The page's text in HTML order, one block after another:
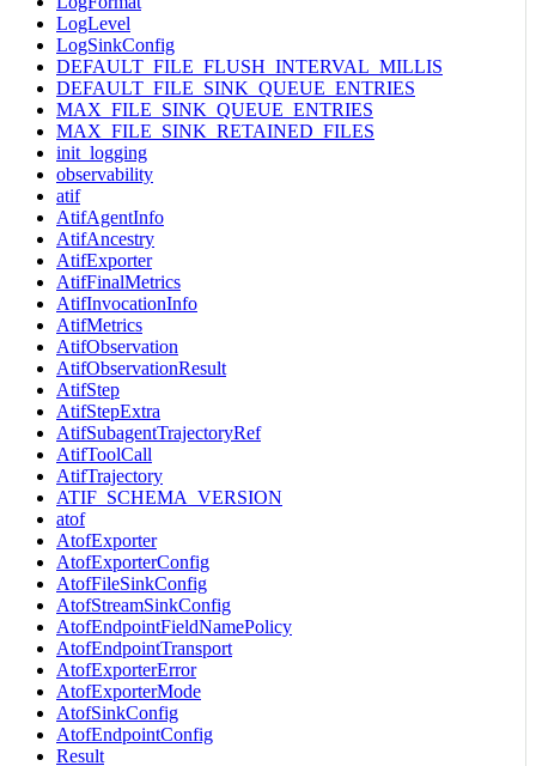
LogLevel
LogSinkConfig
DEFAULT_FILE_FLUSH_INTERVAL_MILLIS
DEFAULT_FILE_SINK_QUEUE_ENTRIES
MAX_FILE_SINK_QUEUE_ENTRIES
MAX_FILE_SINK_RETAINED_FILES
init_logging
observability
atif
AtifAgentInfo
AtifAncestry
AtifExporter
AtifFinalMetrics
AtifInvocationInfo
AtifMetrics
AtifObservation
AtifObservationResult
AtifStep
AtifStepExtra
AtifSubagentTrajectoryRef
AtifToolCall
AtifTrajectory
ATIF_SCHEMA_VERSION
atof
AtofExporter
AtofExporterConfig
AtofFileSinkConfig
AtofStreamSinkConfig
AtofEndpointFieldNamePolicy
AtofEndpointTransport
AtofExporterError
AtofExporterMode
AtofSinkConfig
AtofEndpointConfig
Result